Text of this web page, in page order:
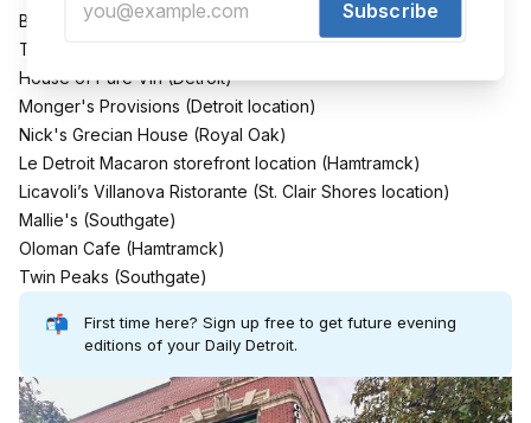
Brady's Tavern (Beverly Hills)
The Emory (
House of Pure Vin (Detroit)
Monger's Provisions (Detroit location)
Nick's Grecian House (Royal Oak)
Le Detroit Macaron storefront location (Hamtramck)
Licavoli’s Villanova Ristorante (St. Clair Shores location)
Mallie's (Southgate)
Oloman Cafe (Hamtramck)
Twin Peaks (Southgate)
📬 First time here?Sign up free to get future evening
editions of your Daily Detroit.
Subscribe